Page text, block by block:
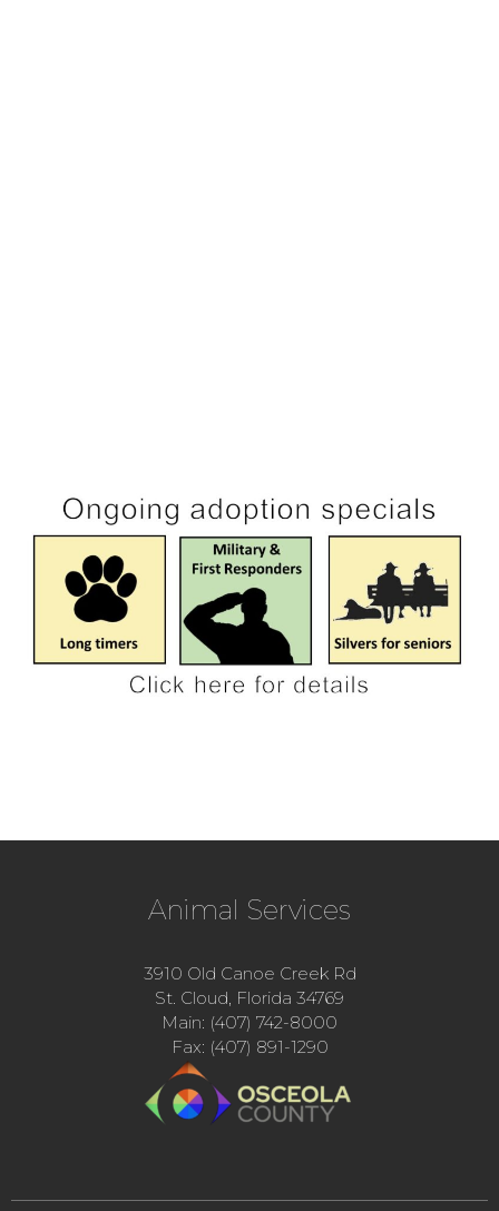
Animal Services
3910 Old Canoe Creek Rd
St. Cloud, Florida 34769
Main: (407) 742-8000
Fax: (407) 891-1290